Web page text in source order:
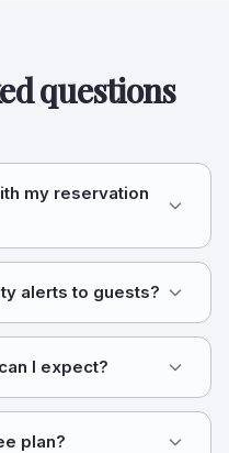
questions
my reservation
alerts to guests?
I expect?
plan?